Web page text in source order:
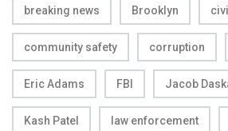
breaking news Brooklyn
community safety corruption
Eric Adams FBI Jacob
Kash Patel law enforcement